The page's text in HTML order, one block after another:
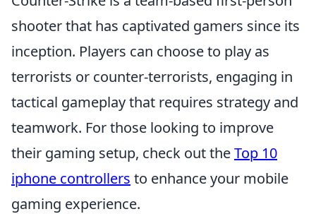
shooter that has captivated gamers since its
inception. Players can choose to play as
terrorists or counter-terrorists, engaging in
tactical gameplay that requires strategy and
teamwork. For those looking to improve
their gaming setup, check out theTop 10
iphone controllers to enhance your mobile
gaming experience.